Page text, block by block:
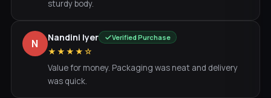
sturdy body.
N Nandini Iyer Verified Purchase
★★★★☆
Value for money. Packaging was neat and delivery
was quick.